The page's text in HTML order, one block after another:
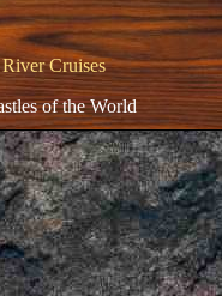
River Cruises
of the World